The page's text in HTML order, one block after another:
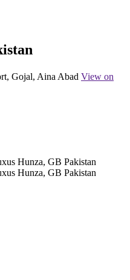
Gojal, Aina Abad View on